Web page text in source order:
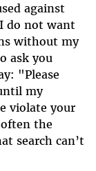
against
do not want
without my
ask you
"Please
my
violate your
the
search can’t